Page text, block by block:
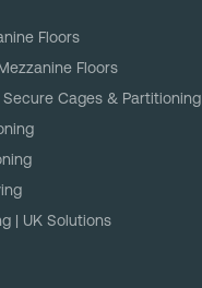
Floors
Floors
Cages & Partitioning
| UK Solutions